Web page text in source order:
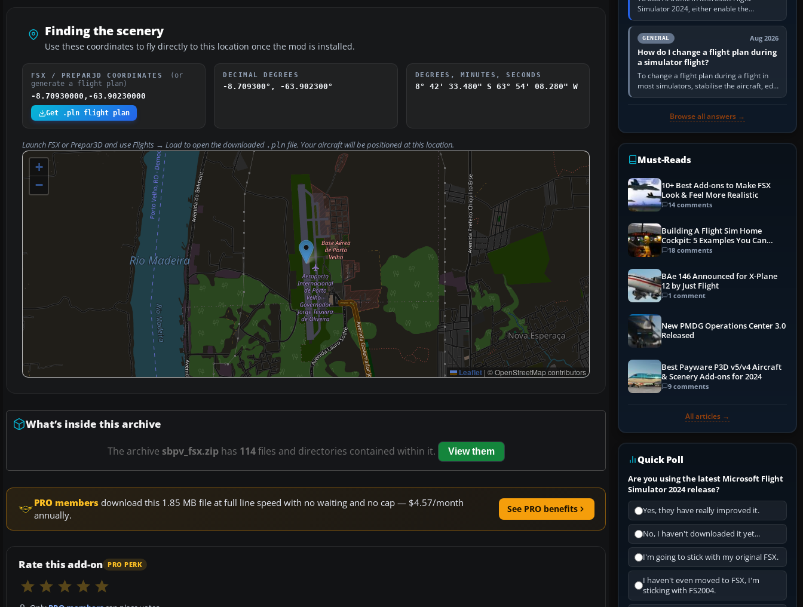
Finding the scenery
Use these coordinates to fly directly to this location once the mod is installed.
FSX / PREPAR3D COORDINATES
(or
generate a flight plan)
-8.70930000,-63.90230000
Get .pln flight plan
DECIMAL DEGREES
-8.709300°, -63.902300°
DEGREES, MINUTES, SECONDS
8° 42' 33.480" S 63° 54' 08.280" W
Launch FSX or Prepar3D and useFlights → Loadto open the downloaded .pln file. Your aircraft will be positioned at this location.
+
−
Leaflet | © OpenStreetMap contributors
What’s inside this archive
The archive sbpv_fsx.ziphas 114files and directories contained within it. View them
PRO members download this 1.85 MB file at full line speed with no waiting and no cap — $4.57/month
annually.
See PRO benefits
Rate this add-on PRO PERK
Simulator 2024, either enable the
simulator’s built-in Real-Time Online or
offline AI traffic, or, on PC,…
GENERAL Aug 2026
How do I change a flight plan during
a simulator flight?
To change a flight plan during a flight in
most simulators, stabilise the aircraft, edit
the active route in the cockpit GPS or FMS,
Browse all answers →
Must-Reads
10+ Best Add-ons to Make FSX
Look & Feel More Realistic
14 comments
Building A Flight Sim Home
Cockpit: 5 Examples You Can
Learn From
18 comments
BAe 146 Announced for X-Plane
12 by Just Flight
1 comment
New PMDG Operations Center 3.0
Released
Best Payware P3D v5/v4 Aircraft
& Scenery Add-ons for 2024
9 comments
All articles →
Quick Poll
Are you using the latest Microsoft Flight
Simulator 2024 release?
Yes, they have really improved it.
No, I haven't downloaded it yet...
I'm going to stick with my original FSX.
I haven't even moved to FSX, I'm
sticking with FS2004.